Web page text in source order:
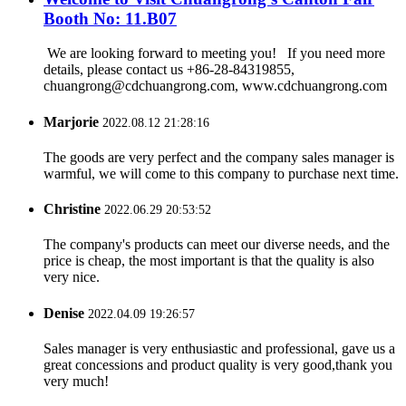
Booth No: 11.B07
We are looking forward to meeting you! If you need more
details, please contact us +86-28-84319855,
chuangrong@cdchuangrong.com, www.cdchuangrong.com
Marjorie 2022.08.12 21:28:16
The goods are very perfect and the company sales manager is
warmful, we will come to this company to purchase next time.
Christine 2022.06.29 20:53:52
The company's products can meet our diverse needs, and the
price is cheap, the most important is that the quality is also
very nice.
Denise 2022.04.09 19:26:57
Sales manager is very enthusiastic and professional, gave us a
great concessions and product quality is very good,thank you
very much!